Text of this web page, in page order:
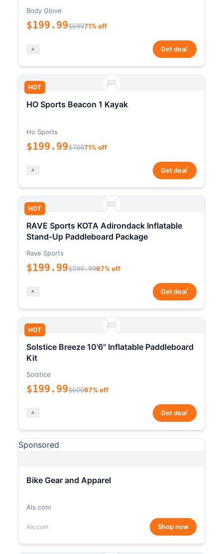
Body Glove
$199.99$69971% off
Get deal*
HOT
HO Sports Beacon 1 Kayak
Ho Sports
$199.99$70071% off
Get deal*
HOT
RAVE Sports KOTA Adirondack Inflatable
Stand-Up Paddleboard Package
Rave Sports
$199.99$599.9967% off
Get deal*
HOT
Solstice Breeze 10'6" Inflatable Paddleboard
Kit
Solstice
$199.99$60067% off
Get deal*
Sponsored
Bike Gear and Apparel
Als.com
Als.com Shop now